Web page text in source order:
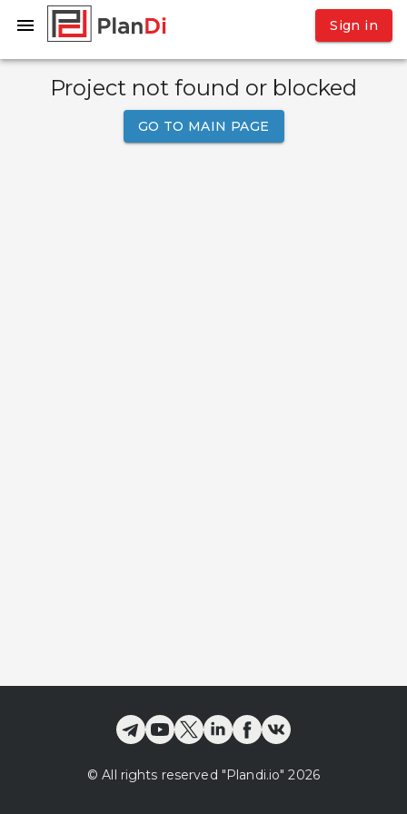
Sign in
Project not found or blocked
GO TO MAIN PAGE
© All rights reserved "Plandi.io" 2026